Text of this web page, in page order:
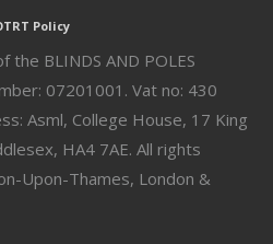
Policy
the BLINDS AND POLES
07201001. Vat no: 430
Asml, College House, 17 King
HA4 7AE. All rights
Upon-Thames, London &